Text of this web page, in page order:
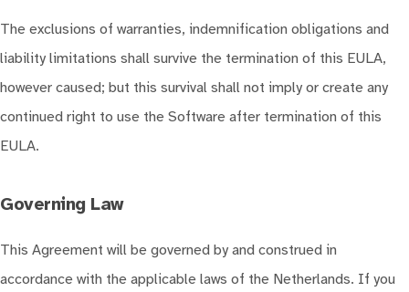
The exclusions of warranties, indemnification obligations and
liability limitations shall survive the termination of this EULA,
however caused; but this survival shall not imply or create any
continued right to use the Software after termination of this
EULA.
Governing Law
This Agreement will be governed by and construed in
accordance with the applicable laws of the Netherlands. If you